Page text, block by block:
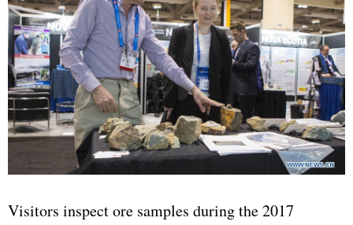
Visitors inspect ore samples during the 2017